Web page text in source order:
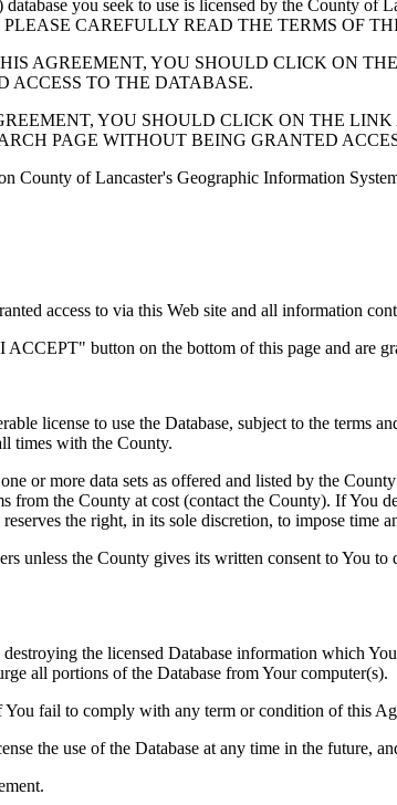
you seek to use is licensed by the County
PLEASE CAREFULLY READ THE TERMS OF
AGREEMENT, YOU SHOULD CLICK ON
ACCESS TO THE DATABASE.
YOU SHOULD CLICK ON THE
PAGE WITHOUT BEING GRANTED
County of Lancaster's Geographic Information
access to via this Web site and all information
button on the bottom of this page and are
license to use the Database, subject to the terms
times with the County.
or more data sets as offered and listed by the
the County at cost (contact the County). If You
the right, in its sole discretion, to impose time
unless the County gives its written consent to You
the licensed Database information which
all portions of the Database from Your computer(s).
fail to comply with any term or condition of this
the use of the Database at any time in the future,